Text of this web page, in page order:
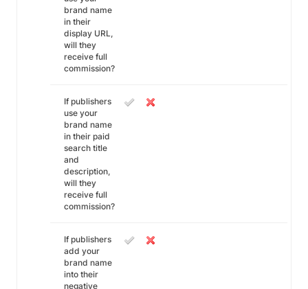
brand name
in their
display URL,
will they
receive full
commission?
If publishers
use your
brand name
in their paid
search title
and
description,
will they
receive full
commission?
If publishers
add your
brand name
into their
negative